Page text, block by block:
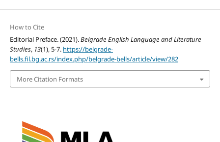
How to Cite
Editorial Preface. (2021).Belgrade English Language and Literature
Studies, 13(1), 5-7. https://belgrade-
bells.fil.bg.ac.rs/index.php/belgrade-bells/article/view/282
More Citation Formats